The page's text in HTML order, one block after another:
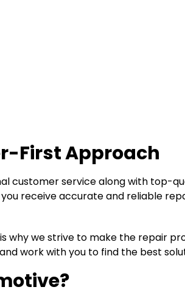
First Approach
customer service along with top-
receive accurate and reliable
we strive to make the repair
work with you to find the best